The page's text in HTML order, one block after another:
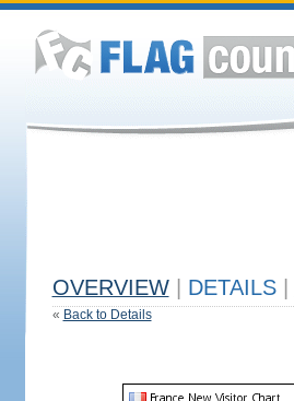
OVERVIEW DETAILS
« Back to Details